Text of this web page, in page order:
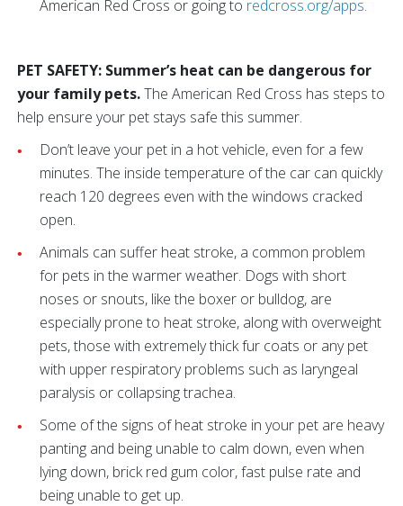
American Red Cross or going to redcross.org/apps.
PET SAFETY: Summer’s heat can be dangerous for
your family pets.The American Red Cross has steps to
help ensure your pet stays safe this summer.
Don’t leave your pet in a hot vehicle, even for a few
minutes. The inside temperature of the car can quickly
reach 120 degrees even with the windows cracked
open.
Animals can suffer heat stroke, a common problem
for pets in the warmer weather. Dogs with short
noses or snouts, like the boxer or bulldog, are
especially prone to heat stroke, along with overweight
pets, those with extremely thick fur coats or any pet
with upper respiratory problems such as laryngeal
paralysis or collapsing trachea.
Some of the signs of heat stroke in your pet are heavy
panting and being unable to calm down, even when
lying down, brick red gum color, fast pulse rate and
being unable to get up.